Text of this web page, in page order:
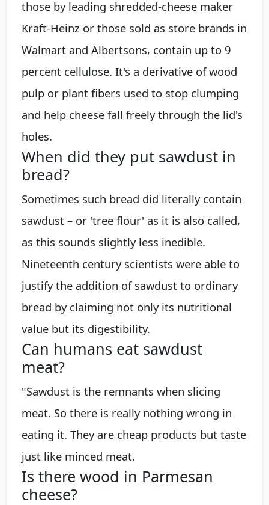
those by leading shredded-cheese maker
Kraft-Heinz or those sold as store brands in
Walmart and Albertsons, contain up to 9
percent cellulose. It's a derivative of wood
pulp or plant fibers used to stop clumping
and help cheese fall freely through the lid's
holes.
When did they put sawdust in
bread?
Sometimes such bread did literally contain
sawdust – or 'tree flour' as it is also called,
as this sounds slightly less inedible.
Nineteenth century scientists were able to
justify the addition of sawdust to ordinary
bread by claiming not only its nutritional
value but its digestibility.
Can humans eat sawdust
meat?
"Sawdust is the remnants when slicing
meat. So there is really nothing wrong in
eating it. They are cheap products but taste
just like minced meat.
Is there wood in Parmesan
cheese?